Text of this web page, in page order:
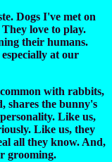
Dogs I've met on
love to play.
their humans.
at our
with rabbits,
shares the bunny's
Like us,
Like us, they
all they know. And,
grooming.